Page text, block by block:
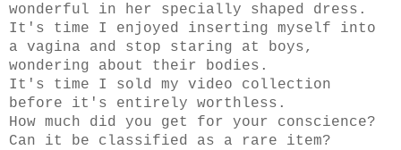
wonderful in her specially shaped dress.
It's time I enjoyed inserting myself into
a vagina and stop staring at boys,
wondering about their bodies.
It's time I sold my video collection
before it's entirely worthless.
How much did you get for your conscience?
Can it be classified as a rare item?